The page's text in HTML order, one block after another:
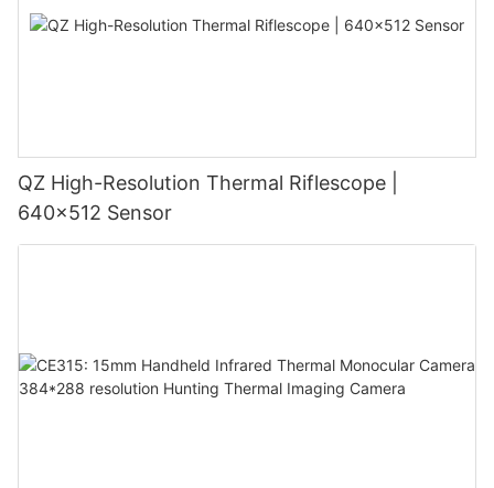
QZ High-Resolution Thermal Riflescope |
640×512 Sensor